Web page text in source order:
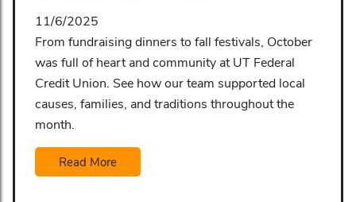
11/6/2025
From fundraising dinners to fall festivals, October
was full of heart and community at UT Federal
Credit Union. See how our team supported local
causes, families, and traditions throughout the
month.
Read More